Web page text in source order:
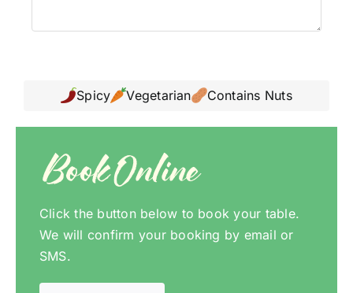
Spicy Vegetarian Contains Nuts
Book Online
Click the button below to book your table.
We will confirm your booking by email or
SMS.